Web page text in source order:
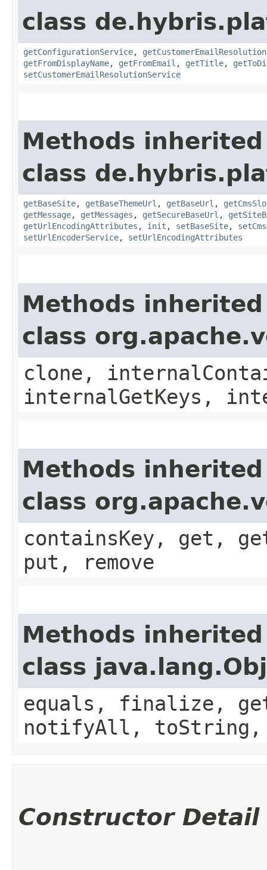
class
getConfigurationService,
getFromDisplayName, getFromEmail , getTitle,
setCustomerEmailResolutionService
Methods
class
getBaseSite, getBaseThemeUrl , getBaseUrl ,
getMessage, getMessages , getSecureBaseUrl ,
getUrlEncodingAttributes , init , setBaseSite,
setUrlEncoderService, setUrlEncodingAttributes
Methods
class
clone,
internalGetKeys,
Methods
class
containsKey, get,
put, remove
Methods
class
equals, finalize,
notifyAll,
Constructor Detail